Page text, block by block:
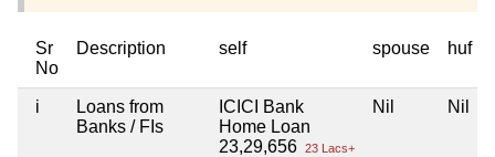
Sr
No
Description self spouse huf
i
Loans from
Banks / FIs
ICICI Bank
Home Loan
23,29,656 23 Lacs+
Nil Nil